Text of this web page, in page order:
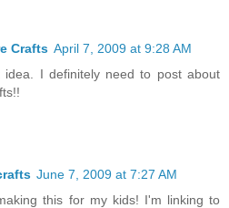
Crafts April 7, 2009 at 9:28 AM
I definitely need to post about
June 7, 2009 at 7:27 AM
this for my kids! I'm linking to